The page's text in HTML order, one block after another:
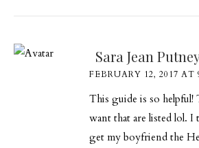
Sara Jean
FEBRUARY 12, 2017 AT
This guide is so helpful!
want that are listed lol.
get my boyfriend the